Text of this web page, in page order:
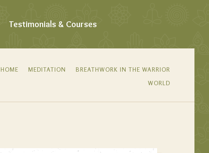
Testimonials & Courses
HOME MEDITATION
BREATHWORK IN THE WARRIOR
WORLD